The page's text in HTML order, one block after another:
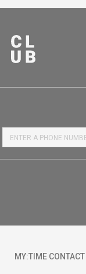
MY:TIME CONTACT